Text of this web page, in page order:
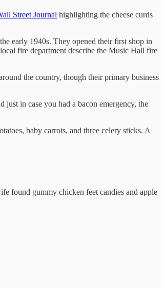
Street Journal highlighting the cheese curds
early 1940s. They opened their first shop in
fire department describe the Music Hall fire
the country, though their primary business
just in case you had a bacon emergency, the
baby carrots, and three celery sticks. A
found gummy chicken feet candies and apple